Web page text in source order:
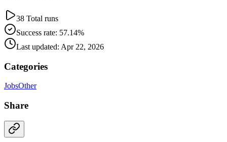
38 Total runs
Success rate: 57.14%
Last updated: Apr 22, 2026
Categories
JobsOther
Share